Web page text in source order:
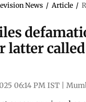
News / Article /
latter
06:14 PM IST